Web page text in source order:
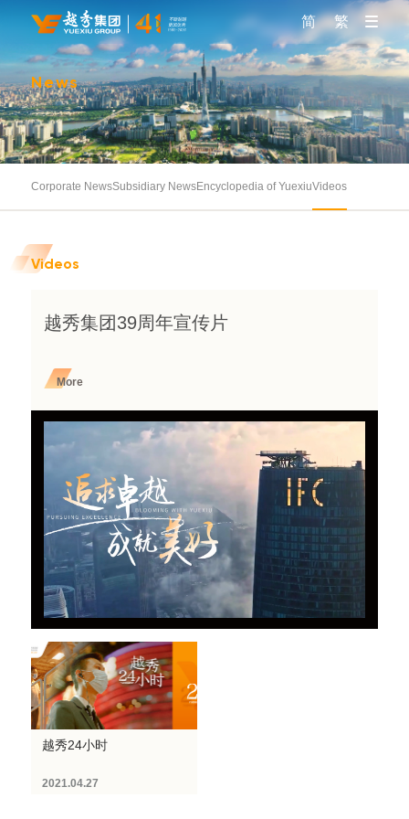
简 繁
News
Corporate NewsSubsidiary NewsEncyclopedia of YuexiuVideos
Videos
越秀集团39周年宣传片
More
越秀24小时
2021.04.27